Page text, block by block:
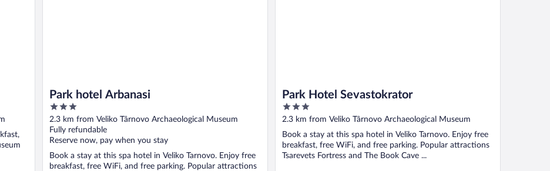
Park hotel Arbanasi
3
out
of
5
2.3 km from Veliko Târnovo Archaeological Museum
Fully refundable
Reserve now, pay when you stay
Book a stay at this spa hotel in Veliko Tarnovo. Enjoy free
breakfast, free WiFi, and free parking. Popular attractions
Park Hotel Sevastokrator
3
out
of
5
2.3 km from Veliko Târnovo Archaeological Museum
Book a stay at this spa hotel in Veliko Tarnovo. Enjoy free
breakfast, free WiFi, and free parking. Popular attractions
Tsarevets Fortress and The Book Cave ...